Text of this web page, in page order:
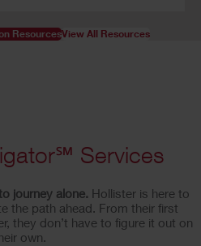
ResourcesView All Resources
Services
journey alone. Hollister is here to
the path ahead. From their first
they don’t have to figure it out on
own.